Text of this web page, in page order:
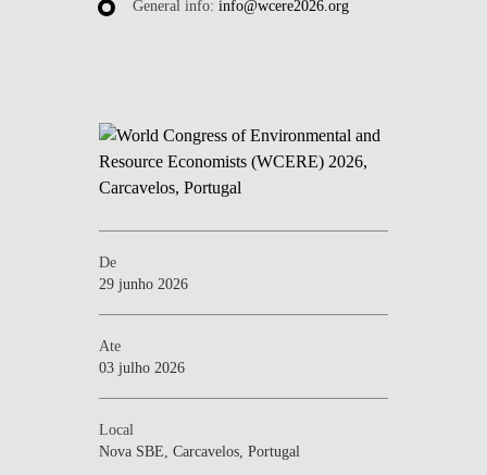
General info: info@wcere2026.org
De
29 junho 2026
Ate
03 julho 2026
Local
Nova SBE, Carcavelos, Portugal